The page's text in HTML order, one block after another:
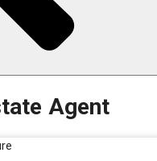
Agent